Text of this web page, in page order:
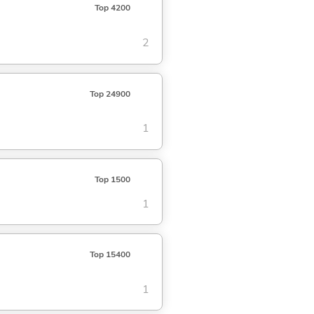
Top 4200
2
Top 24900
1
Top 1500
1
Top 15400
1